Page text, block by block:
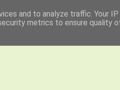
and to analyze traffic. Your
metrics to ensure quality